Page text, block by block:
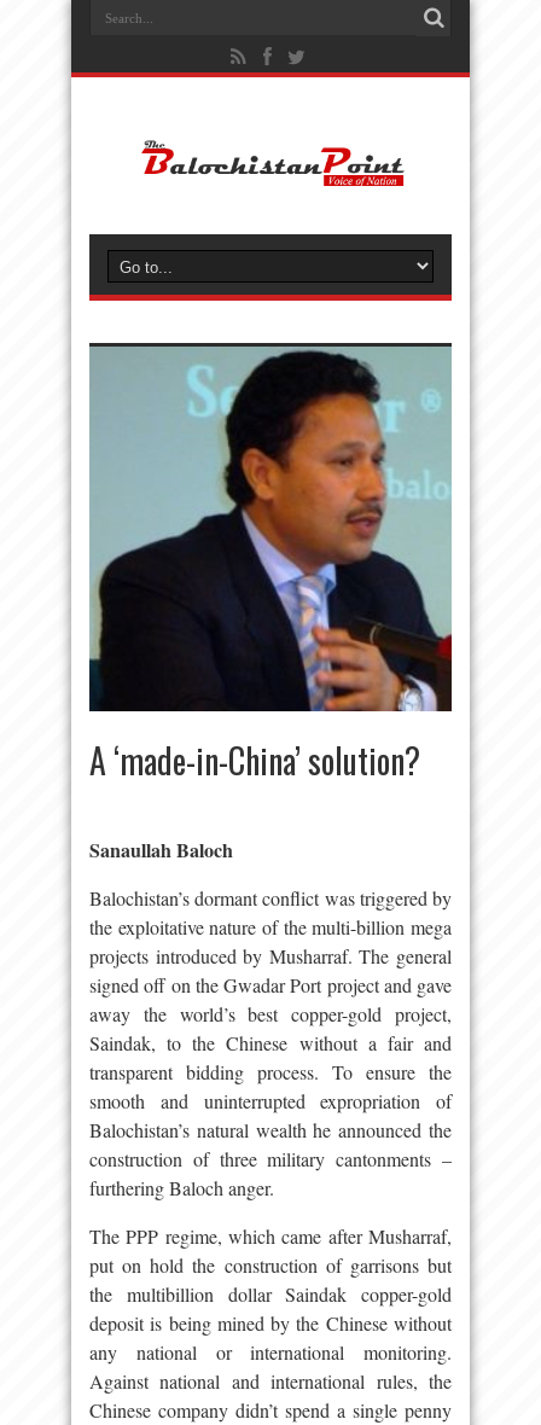
A ‘made-in-China’ solution?
Sanaullah Baloch
Balochistan’s dormant conflict was triggered by
the exploitative nature of the multi-billion mega
projects introduced by Musharraf. The general
signed off on the Gwadar Port project and gave
away the world’s best copper-gold project,
Saindak, to the Chinese without a fair and
transparent bidding process. To ensure the
smooth and uninterrupted expropriation of
Balochistan’s natural wealth he announced the
construction of three military cantonments –
furthering Baloch anger.
The PPP regime, which came after Musharraf,
put on hold the construction of garrisons but
the multibillion dollar Saindak copper-gold
deposit is being mined by the Chinese without
any national or international monitoring.
Against national and international rules, the
Chinese company didn’t spend a single penny